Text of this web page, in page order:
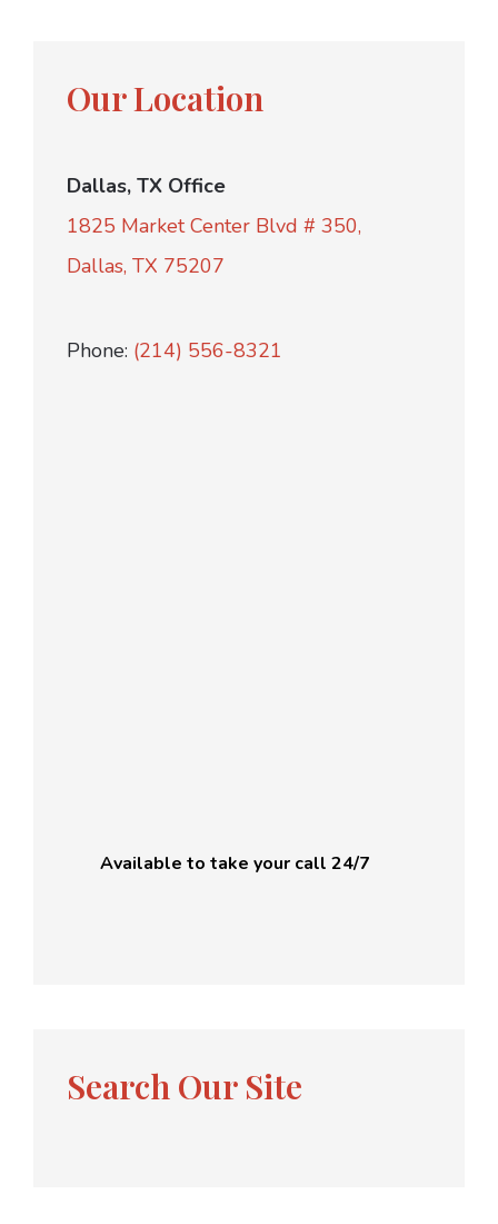
Our Location
Dallas, TX Office
1825 Market Center Blvd # 350,
Dallas, TX 75207
Phone: (214) 556-8321
Available to take your call 24/7
Search Our Site